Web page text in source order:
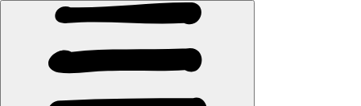
·NORWAY